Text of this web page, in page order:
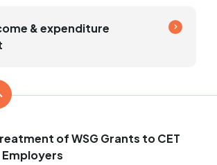
& expenditure
of WSG Grants to CET